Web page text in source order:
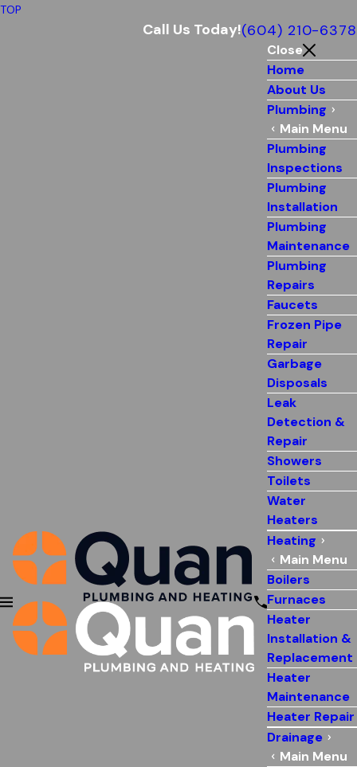
TOP
Call Us Today!(604) 210-6378
Close
Home
About Us
Plumbing
Main Menu
Plumbing
Inspections
Plumbing
Installation
Plumbing
Maintenance
Plumbing
Repairs
Faucets
Frozen Pipe
Repair
Garbage
Disposals
Leak
Detection &
Repair
Showers
Toilets
Water
Heaters
Heating
Main Menu
Boilers
Furnaces
Heater
Installation &
Replacement
Heater
Maintenance
Heater Repair
Drainage
Main Menu